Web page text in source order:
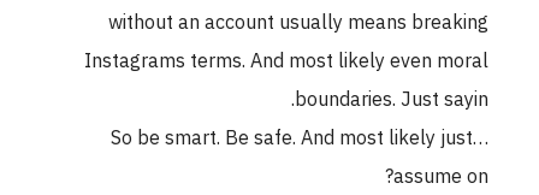
without an account usually means breaking
Instagrams terms. And most likely even moral
boundaries. Just sayin.
So be smart. Be safe. And most likely just…
assume on?